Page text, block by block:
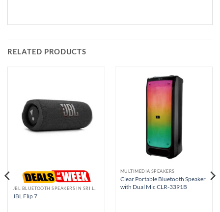
RELATED PRODUCTS
JBL Flip 7
MULTIMEDIA SPEAKERS
Clear Portable Bluetooth Speaker
with Dual Mic CLR-3391B